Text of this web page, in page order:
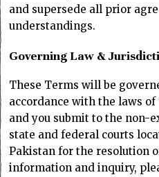
and supersede all prior
understandings.
Governing Law &
These Terms will be
accordance with the laws
and you submit to the non-
state and federal courts
Pakistan for the resolution
information and inquiry,